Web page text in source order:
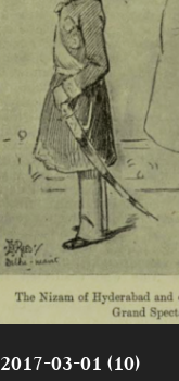
2017-03-01 (10)